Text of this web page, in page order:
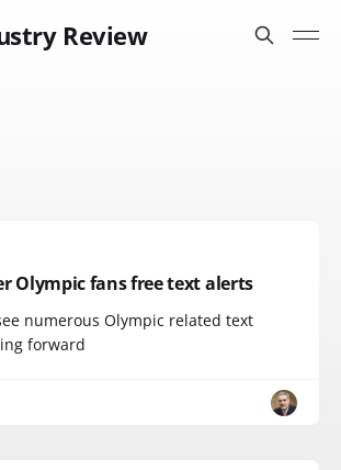
Review
Olympic fans free text alerts
numerous Olympic related text
forward